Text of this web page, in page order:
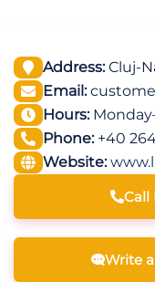
Address:Cluj-
Email:
Hours:
Phone:+40
Website:
Call
Write